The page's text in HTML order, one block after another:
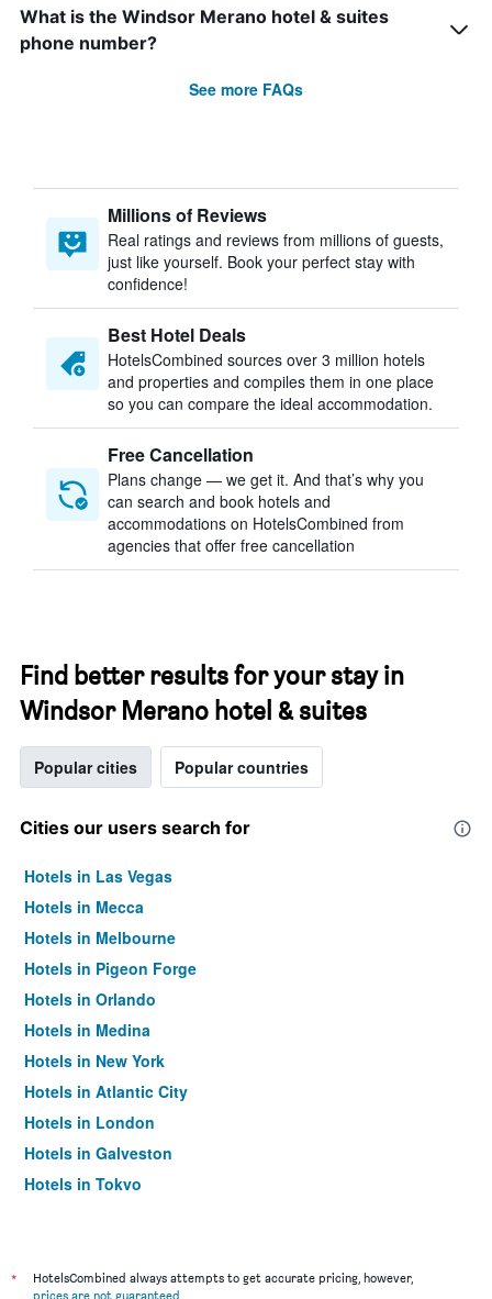
What is the Windsor Merano hotel & suites
phone number?
See more FAQs
Millions of Reviews
Real ratings and reviews from millions of guests,
just like yourself. Book your perfect stay with
confidence!
Best Hotel Deals
HotelsCombined sources over 3 million hotels
and properties and compiles them in one place
so you can compare the ideal accommodation.
Free Cancellation
Plans change — we get it. And that’s why you
can search and book hotels and
accommodations on HotelsCombined from
agencies that offer free cancellation
Find better results for your stay in
Windsor Merano hotel & suites
Popular cities Popular countries
Cities our users search for
Hotels in Las Vegas
Hotels in Mecca
Hotels in Melbourne
Hotels in Pigeon Forge
Hotels in Orlando
Hotels in Medina
Hotels in New York
Hotels in Atlantic City
Hotels in London
Hotels in Galveston
Hotels in Tokyo
*
HotelsCombined always attempts to get accurate pricing, however,
prices are not guaranteed